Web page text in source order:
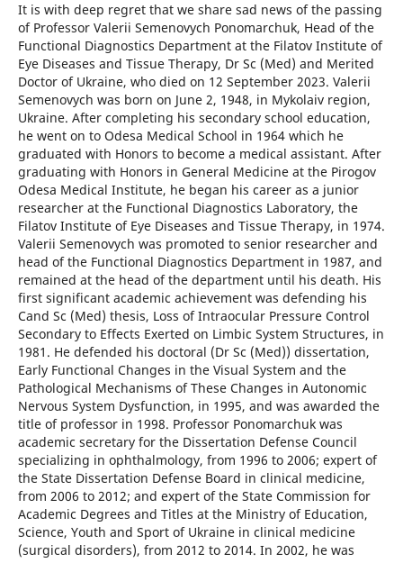
It is with deep regret that we share sad news of the passing
of Professor Valerii Semenovych Ponomarchuk, Head of the
Functional Diagnostics Department at the Filatov Institute of
Eye Diseases and Tissue Therapy, Dr Sc (Med) and Merited
Doctor of Ukraine, who died on 12 September 2023. Valerii
Semenovych was born on June 2, 1948, in Mykolaiv region,
Ukraine. After completing his secondary school education,
he went on to Odesa Medical School in 1964 which he
graduated with Honors to become a medical assistant. After
graduating with Honors in General Medicine at the Pirogov
Odesa Medical Institute, he began his career as a junior
researcher at the Functional Diagnostics Laboratory, the
Filatov Institute of Eye Diseases and Tissue Therapy, in 1974.
Valerii Semenovych was promoted to senior researcher and
head of the Functional Diagnostics Department in 1987, and
remained at the head of the department until his death. His
first significant academic achievement was defending his
Cand Sc (Med) thesis, Loss of Intraocular Pressure Control
Secondary to Effects Exerted on Limbic System Structures, in
1981. He defended his doctoral (Dr Sc (Med)) dissertation,
Early Functional Changes in the Visual System and the
Pathological Mechanisms of These Changes in Autonomic
Nervous System Dysfunction, in 1995, and was awarded the
title of professor in 1998. Professor Ponomarchuk was
academic secretary for the Dissertation Defense Council
specializing in ophthalmology, from 1996 to 2006; expert of
the State Dissertation Defense Board in clinical medicine,
from 2006 to 2012; and expert of the State Commission for
Academic Degrees and Titles at the Ministry of Education,
Science, Youth and Sport of Ukraine in clinical medicine
(surgical disorders), from 2012 to 2014. In 2002, he was